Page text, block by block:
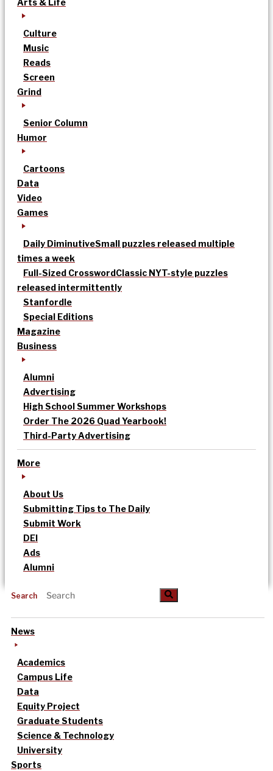
Arts & Life
Culture
Music
Reads
Screen
Grind
Senior Column
Humor
Cartoons
Data
Video
Games
Daily DiminutiveSmall puzzles released multiple
times a week
Full-Sized CrosswordClassic NYT-style puzzles
released intermittently
Stanfordle
Special Editions
Magazine
Business
Alumni
Advertising
High School Summer Workshops
Order The 2026 Quad Yearbook!
Third-Party Advertising
More
About Us
Submitting Tips to The Daily
Submit Work
DEI
Ads
Alumni
Search
News
Academics
Campus Life
Data
Equity Project
Graduate Students
Science & Technology
University
Sports